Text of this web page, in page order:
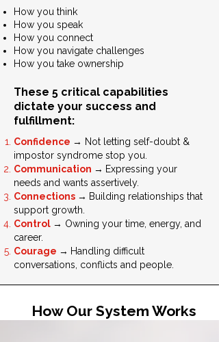
How you think
How you speak
How you connect
How you navigate challenges
How you take ownership
These 5 critical capabilities
dictate your success and
fulfillment:
Confidence → Not letting self-doubt &
impostor syndrome stop you.
Communication → Expressing your
needs and wants assertively.
Connections → Building relationships that
support growth.
Control → Owning your time, energy, and
career.
Courage → Handling difficult
conversations, conflicts and people.
How Our System Works